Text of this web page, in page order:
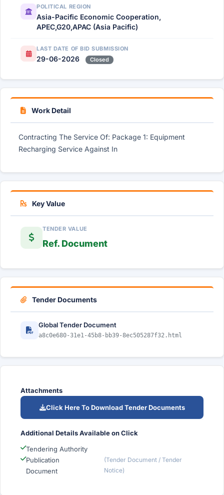
POLITICAL REGION
Asia-Pacific Economic Cooperation,
APEC,G20,APAC (Asia Pacific)
LAST DATE OF BID SUBMISSION
29-06-2026 Closed
Work Detail
Contracting The Service Of: Package 1: Equipment
Recharging Service Against In
Key Value
TENDER VALUE
Ref. Document
Tender Documents
Global Tender Document
a8c0e680-31e1-45b8-bb39-8ec505287f32.html
Attachments
Click Here To Download Tender Documents
Additional Details Available on Click
Tendering Authority
Publication
Document
(Tender Document / Tender
Notice)